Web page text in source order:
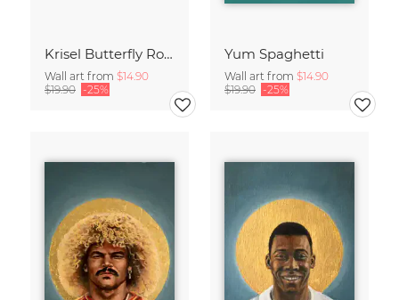
Krisel Butterfly Roof Palm Springs
Wall art from $14.90
$19.90 -25%
Yum Spaghetti
Wall art from $14.90
$19.90 -25%